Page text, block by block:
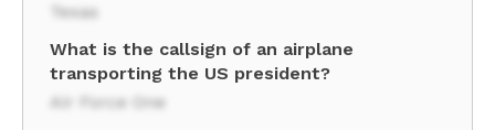
Texas
What is the callsign of an airplane
transporting the US president?
Air Force One